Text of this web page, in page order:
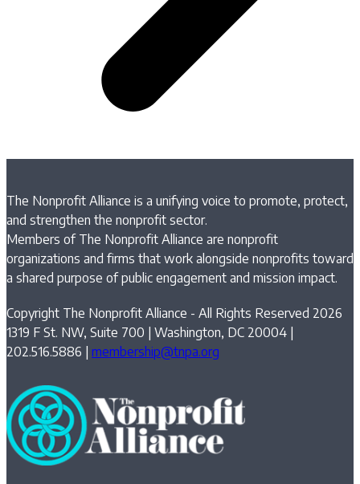
The Nonprofit Alliance is a unifying voice to promote, protect,
and strengthen the nonprofit sector.
Members of The Nonprofit Alliance are nonprofit
organizations and firms that work alongside nonprofits toward
a shared purpose of public engagement and mission impact.
Copyright The Nonprofit Alliance - All Rights Reserved 2026
1319 F St. NW, Suite 700 | Washington, DC 20004 |
202.516.5886 | membership@tnpa.org